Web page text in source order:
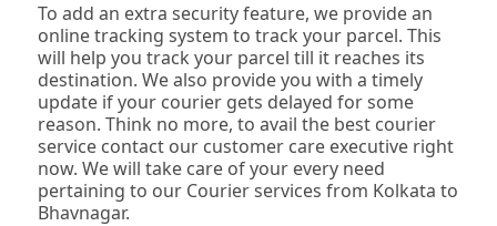
To add an extra security feature, we provide an
online tracking system to track your parcel. This
will help you track your parcel till it reaches its
destination. We also provide you with a timely
update if your courier gets delayed for some
reason. Think no more, to avail the best courier
service contact our customer care executive right
now. We will take care of your every need
pertaining to our Courier services from Kolkata to
Bhavnagar.